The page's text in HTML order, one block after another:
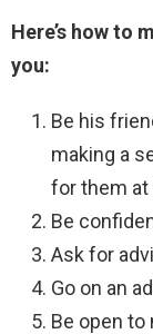
Here’s how to
you:
Be his
making a
for them
Be
Ask for
Go on an
Be open to